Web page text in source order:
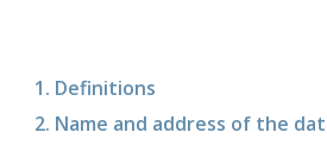
1. Definitions
2. Name and address of the